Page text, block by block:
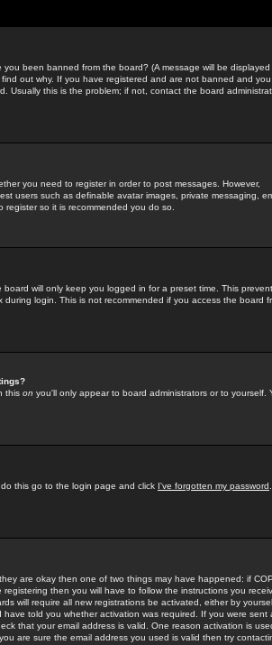
been banned from the board? (A message will be displayed
out why. If you have registered and are not banned and you
Usually this is the problem; if not, contact the board
you need to register in order to post messages. However,
users such as definable avatar images, private messaging,
so it is recommended you do so.
will only keep you logged in for a preset time. This
login. This is not recommended if you access the board
this on you'll only appear to board administrators or to yourself.
this go to the login page and click I've forgotten my password
are okay then one of two things may have happened: if
registering then you will have to follow the instructions you
will require all new registrations be activated, either by
told you whether activation was required. If you were sent
that your email address is valid. One reason activation is
are sure the email address you used is valid then try